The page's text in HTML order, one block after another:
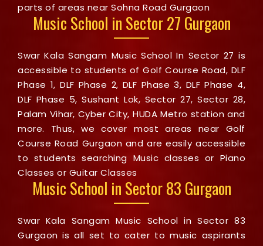
parts of areas near Sohna Road Gurgaon
Music School in Sector 27 Gurgaon
Swar Kala Sangam Music School In Sector 27 is
accessible to students of Golf Course Road, DLF
Phase 1, DLF Phase 2, DLF Phase 3, DLF Phase 4,
DLF Phase 5, Sushant Lok, Sector 27, Sector 28,
Palam Vihar, Cyber City, HUDA Metro station and
more. Thus, we cover most areas near Golf
Course Road Gurgaon and are easily accessible
to students searching Music classes or Piano
Classes or Guitar Classes
Music School in Sector 83 Gurgaon
Swar Kala Sangam Music School in Sector 83
Gurgaon is all set to cater to music aspirants